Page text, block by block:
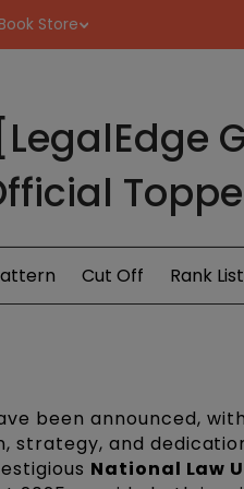
Store
Cut Off Rank List
been announced,
strategy, and
National Law